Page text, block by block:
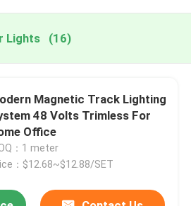
Lights (16)
Magnetic Track Lighting
48 Volts Trimless For
Office
：1 meter
：$12.68~$12.88/SET